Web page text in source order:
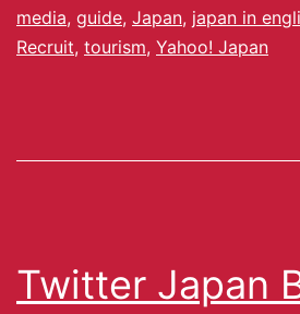
media, guide, Japan, japan in
Recruit, tourism, Yahoo! Japan
Twitter Japan